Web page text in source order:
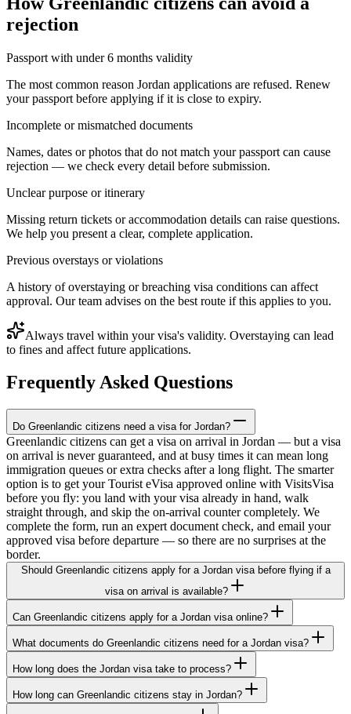
rejection
Passport with under 6 months validity
The most common reason Jordan applications are refused. Renew
your passport before applying if it is close to expiry.
Incomplete or mismatched documents
Names, dates or photos that do not match your passport can cause
rejection — we check every detail before submission.
Unclear purpose or itinerary
Missing return tickets or accommodation details can raise questions.
We help you present a clear, complete application.
Previous overstays or violations
A history of overstaying or breaching visa conditions can affect
approval. Our team advises on the best route if this applies to you.
Always travel within your visa's validity. Overstaying can lead
to fines and affect future applications.
Frequently Asked Questions
Do Greenlandic citizens need a visa for Jordan?
Greenlandic citizens can get a visa on arrival in Jordan — but a visa
on arrival is never guaranteed, and at busy times it can mean long
immigration queues or extra checks after a long flight. The smarter
option is to get your Tourist eVisa approved online with VisitsVisa
before you fly: you land with your visa already in hand, walk
straight through, and skip the on-arrival counter completely. We
complete the form, run an expert document check, and email your
approved visa before departure — so there are no surprises at the
border.
Should Greenlandic citizens apply for a Jordan visa before flying if a
visa on arrival is available?
Can Greenlandic citizens apply for a Jordan visa online?
What documents do Greenlandic citizens need for a Jordan visa?
How long does the Jordan visa take to process?
How long can Greenlandic citizens stay in Jordan?